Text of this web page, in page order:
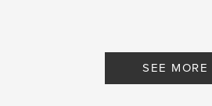
SEE MORE